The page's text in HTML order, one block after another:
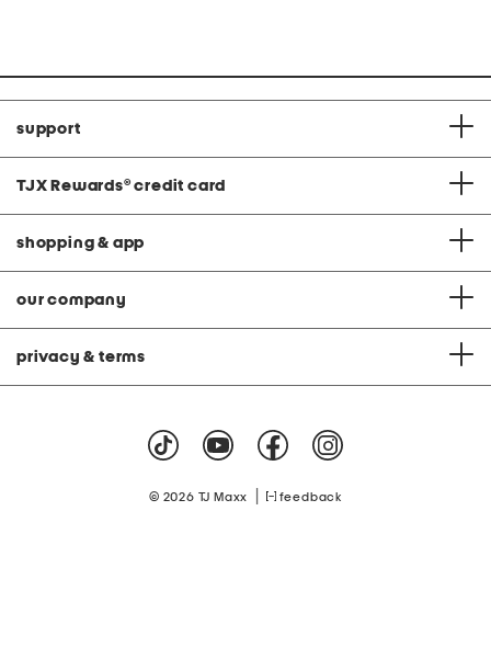
support
TJX Rewards® credit card
shopping & app
our company
privacy & terms
© 2026 TJ Maxx feedback